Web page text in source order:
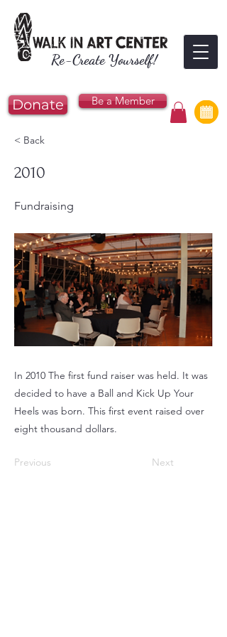
Re-Create Yourself!
Donate Be a Member
< Back
2010
Fundraising
In 2010 The first fund raiser was held. It was
decided to have a Ball and Kick Up Your
Heels was born. This first event raised over
eight thousand dollars.
Previous Next